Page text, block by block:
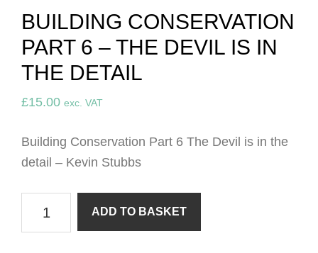
BUILDING CONSERVATION
PART 6 – THE DEVIL IS IN
THE DETAIL
£15.00 exc. VAT
Building Conservation Part 6 The Devil is in the
detail – Kevin Stubbs
ADD TO BASKET